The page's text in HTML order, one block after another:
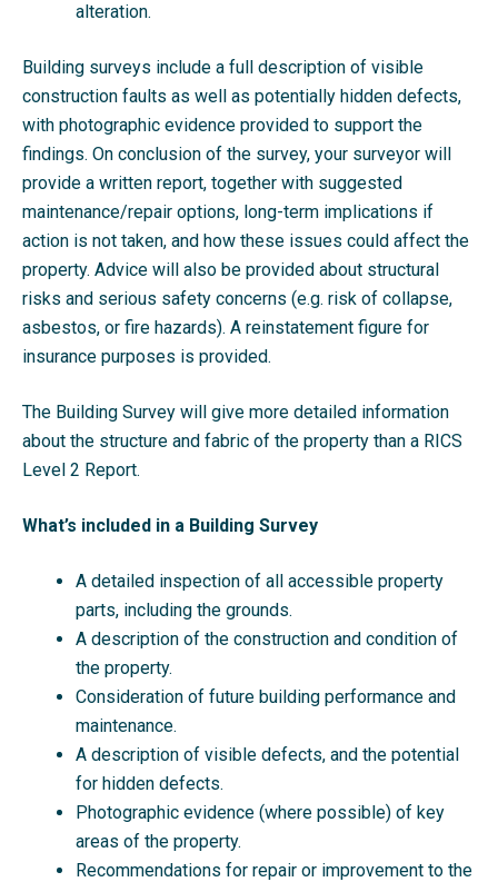
alteration.
Building surveys include a full description of visible
construction faults as well as potentially hidden defects,
with photographic evidence provided to support the
findings. On conclusion of the survey, your surveyor will
provide a written report, together with suggested
maintenance/repair options, long-term implications if
action is not taken, and how these issues could affect the
property. Advice will also be provided about structural
risks and serious safety concerns (e.g. risk of collapse,
asbestos, or fire hazards). A reinstatement figure for
insurance purposes is provided.
The Building Survey will give more detailed information
about the structure and fabric of the property than a RICS
Level 2 Report.
What’s included in a Building Survey
A detailed inspection of all accessible property
parts, including the grounds.
A description of the construction and condition of
the property.
Consideration of future building performance and
maintenance.
A description of visible defects, and the potential
for hidden defects.
Photographic evidence (where possible) of key
areas of the property.
Recommendations for repair or improvement to the